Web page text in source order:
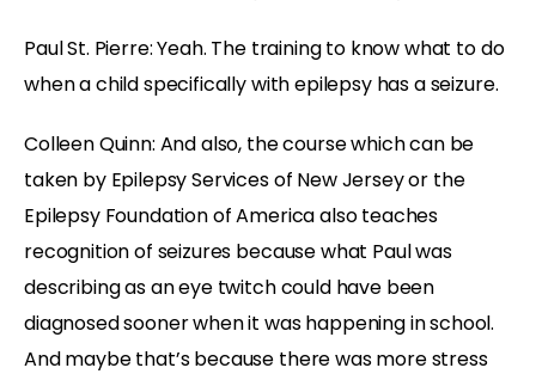
Paul St. Pierre: Yeah. The training to know what to do
when a child specifically with epilepsy has a seizure.
Colleen Quinn: And also, the course which can be
taken by Epilepsy Services of New Jersey or the
Epilepsy Foundation of America also teaches
recognition of seizures because what Paul was
describing as an eye twitch could have been
diagnosed sooner when it was happening in school.
And maybe that’s because there was more stress